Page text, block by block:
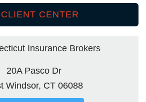
CLIENT CENTER
Insurance Brokers
20A Pasco Dr
Windsor, CT 06088